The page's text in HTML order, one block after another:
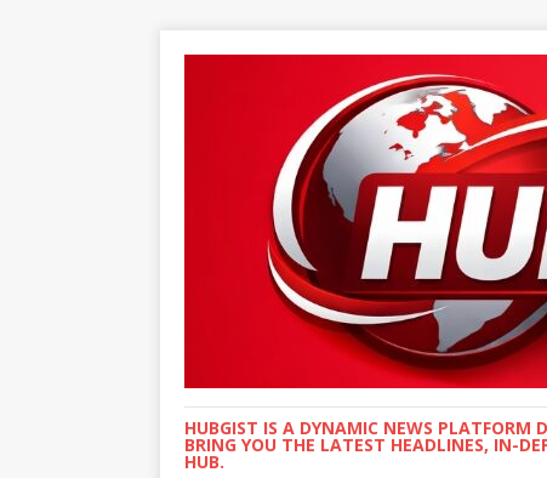
HUBGIST IS A DYNAMIC NEWS PLATFORM
BRING YOU THE LATEST HEADLINES, IN-
HUB.